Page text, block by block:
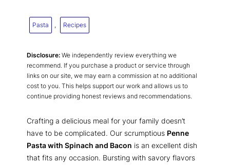
Pasta , Recipes
Disclosure: We independently review everything we
recommend. If you purchase a product or service through
links on our site, we may earn a commission at no additional
cost to you. This helps support our work and allows us to
continue providing honest reviews and recommendations.
Crafting a delicious meal for your family doesn’t
have to be complicated. Our scrumptious Penne
Pasta with Spinach and Bacon is an excellent dish
that fits any occasion. Bursting with savory flavors